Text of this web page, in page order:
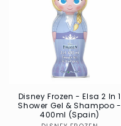
Disney Frozen - Elsa 2 In 1
Shower Gel & Shampoo -
400ml (Spain)